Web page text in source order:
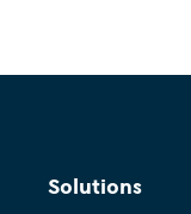
Solutions